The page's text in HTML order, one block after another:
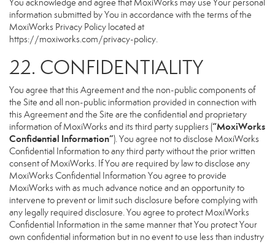
You acknowledge and agree that MoxiWorks may use Your personal
information submitted by You in accordance with the terms of the
MoxiWorks Privacy Policy located at
https://moxiworks.com/privacy-policy.
22. CONFIDENTIALITY
You agree that this Agreement and the non-public components of
the Site and all non-public information provided in connection with
this Agreement and the Site are the confidential and proprietary
information of MoxiWorks and its third party suppliers (“MoxiWorks
Confidential Information”). You agree not to disclose MoxiWorks
Confidential Information to any third party without the prior written
consent of MoxiWorks. If You are required by law to disclose any
MoxiWorks Confidential Information You agree to provide
MoxiWorks with as much advance notice and an opportunity to
intervene to prevent or limit such disclosure before complying with
any legally required disclosure. You agree to protect MoxiWorks
Confidential Information in the same manner that You protect Your
own confidential information but in no event to use less than industry